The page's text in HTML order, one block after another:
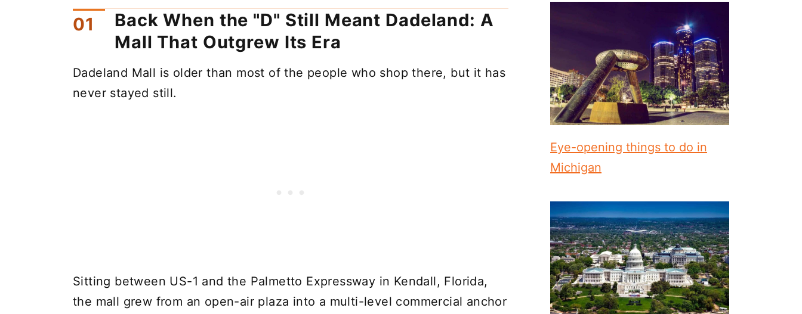
Back When the "D" Still Meant Dadeland: A
Mall That Outgrew Its Era
Dadeland Mall is older than most of the people who shop there, but it has
never stayed still.
Sitting between US-1 and the Palmetto Expressway in Kendall, Florida,
the mall grew from an open-air plaza into a multi-level commercial anchor
Eye-opening things to do in
Michigan